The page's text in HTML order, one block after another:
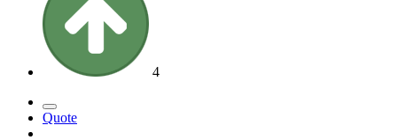
4
Quote